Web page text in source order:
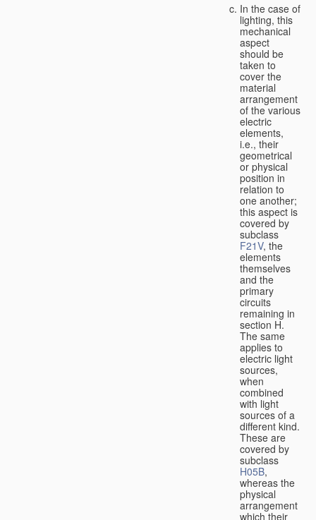
In the case of
lighting, this
mechanical
aspect
should be
taken to
cover the
material
arrangement
of the various
electric
elements,
i.e., their
geometrical
or physical
position in
relation to
one another;
this aspect is
covered by
subclass
F21V, the
elements
themselves
and the
primary
circuits
remaining in
section H.
The same
applies to
electric light
sources,
when
combined
with light
sources of a
different kind.
These are
covered by
subclass
H05B,
whereas the
physical
arrangement
which their